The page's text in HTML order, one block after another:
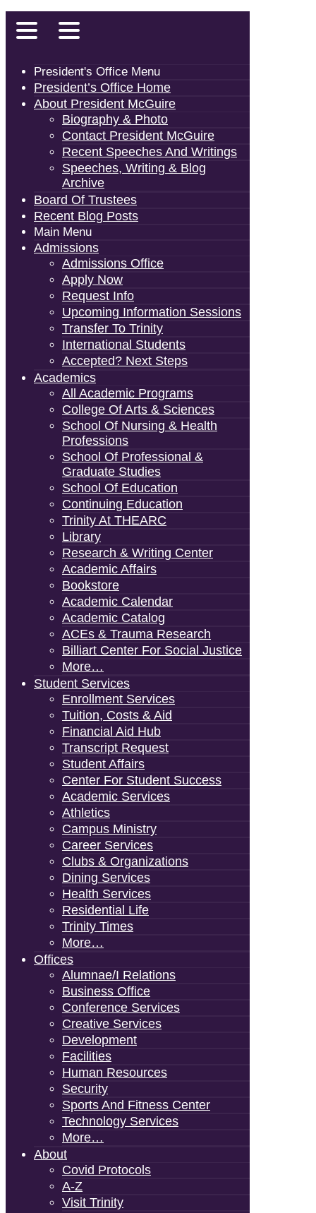
President's Office Menu
President’s Office Home
About President McGuire
Biography & Photo
Contact President McGuire
Recent Speeches And Writings
Speeches, Writing & Blog
Archive
Board Of Trustees
Recent Blog Posts
Main Menu
Admissions
Admissions Office
Apply Now
Request Info
Upcoming Information Sessions
Transfer To Trinity
International Students
Accepted? Next Steps
Academics
All Academic Programs
College Of Arts & Sciences
School Of Nursing & Health
Professions
School Of Professional &
Graduate Studies
School Of Education
Continuing Education
Trinity At THEARC
Library
Research & Writing Center
Academic Affairs
Bookstore
Academic Calendar
Academic Catalog
ACEs & Trauma Research
Billiart Center For Social Justice
More…
Student Services
Enrollment Services
Tuition, Costs & Aid
Financial Aid Hub
Transcript Request
Student Affairs
Center For Student Success
Academic Services
Athletics
Campus Ministry
Career Services
Clubs & Organizations
Dining Services
Health Services
Residential Life
Trinity Times
More…
Offices
Alumnae/i Relations
Business Office
Conference Services
Creative Services
Development
Facilities
Human Resources
Security
Sports And Fitness Center
Technology Services
More…
About
Covid Protocols
A-Z
Visit Trinity